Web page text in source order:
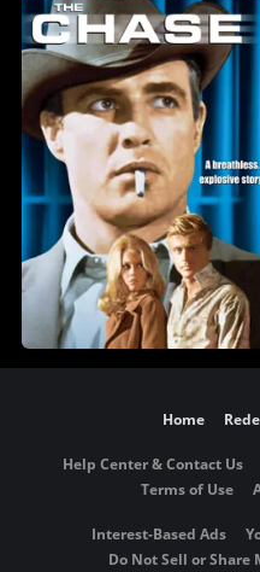
Home
Help Center & Contact Us
Terms of Use
Interest-Based Ads
Do Not Sell or